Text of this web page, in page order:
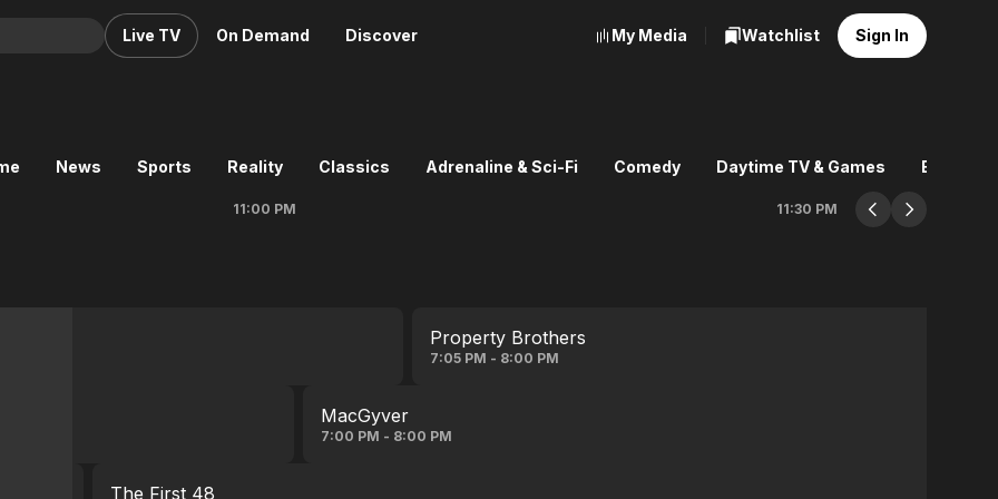
Live TV On Demand Discover
Crime
News
My Media Watchlist Sign In
News Sports Reality Classics Adrenaline & Sci-Fi Comedy Daytime TV & Games Explore
11:00 PM 11:30 PM
Property Brothers
7:05 PM - 8:00 PM
MacGyver
7:00 PM - 8:00 PM
The First 48